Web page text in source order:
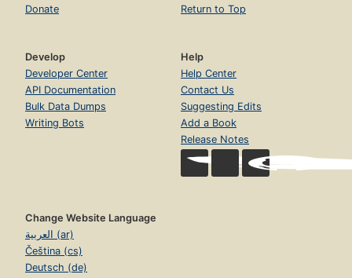
Donate
Return to Top
Develop
Developer Center
API Documentation
Bulk Data Dumps
Writing Bots
Help
Help Center
Contact Us
Suggesting Edits
Add a Book
Release Notes
Change Website Language
العربية (ar)
Čeština (cs)
Deutsch (de)